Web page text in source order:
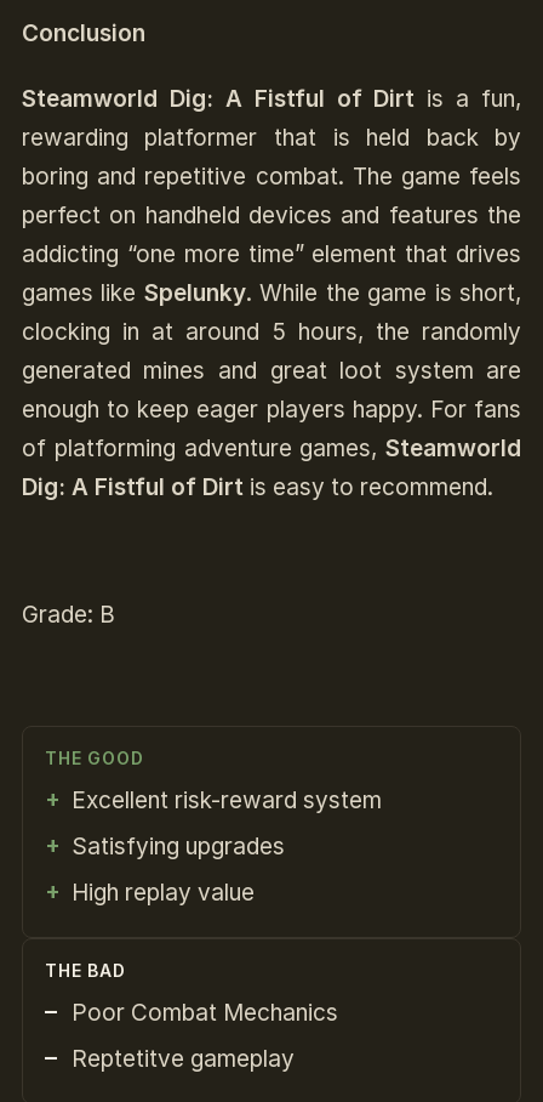
Conclusion
Steamworld Dig: A Fistful of Dirt is a fun,
rewarding platformer that is held back by
boring and repetitive combat. The game feels
perfect on handheld devices and features the
addicting “one more time” element that drives
games like Spelunky. While the game is short,
clocking in at around 5 hours, the randomly
generated mines and great loot system are
enough to keep eager players happy. For fans
of platforming adventure games, Steamworld
Dig: A Fistful of Dirtis easy to recommend.
Grade: B
THE GOOD
Excellent risk-reward system
Satisfying upgrades
High replay value
THE BAD
Poor Combat Mechanics
Reptetitve gameplay